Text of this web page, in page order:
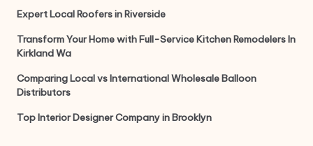
Expert Local Roofers in Riverside
Transform Your Home with Full-Service Kitchen Remodelers In
Kirkland Wa
Comparing Local vs International Wholesale Balloon
Distributors
Top Interior Designer Company in Brooklyn